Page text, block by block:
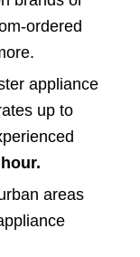
ordered
appliance
up to
areas